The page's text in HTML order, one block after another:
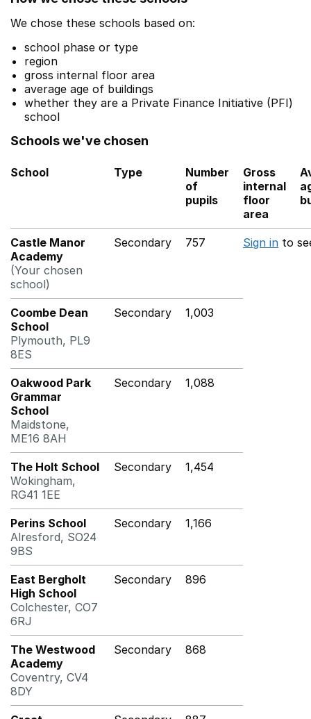
We chose these schools based on:
school phase or type
region
gross internal floor area
average age of buildings
whether they are a Private Finance Initiative (PFI)
school
Schools we've chosen
School Type
Number
of
pupils
Gross
internal
floor
area
Castle Manor
Academy
(Your chosen
school)
Secondary 757 Sign in to
Coombe Dean
School
Plymouth, PL9
8ES
Secondary 1,003
Oakwood Park
Grammar
School
Maidstone,
ME16 8AH
Secondary 1,088
The Holt School
Wokingham,
RG41 1EE
Secondary 1,454
Perins School
Alresford, SO24
9BS
Secondary 1,166
East Bergholt
High School
Colchester, CO7
6RJ
Secondary 896
The Westwood
Academy
Coventry, CV4
8DY
Secondary 868